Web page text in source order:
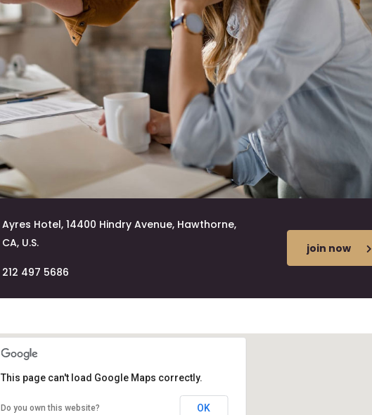
Ayres Hotel, 14400 Hindry Avenue, Hawthorne,
CA, U.S.
212 497 5686
join now
This page can't load Google Maps correctly.
Do you own this website? OK